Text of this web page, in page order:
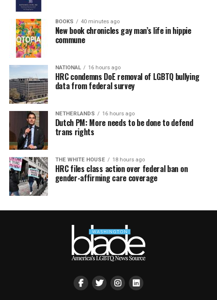
BOOKS 40 minutes ago
New book chronicles gay man’s life in hippie
commune
NATIONAL 16 hours ago
HRC condemns DoE removal of LGBTQ bullying
data from federal survey
NETHERLANDS 16 hours ago
Dutch PM: More needs to be done to defend
trans rights
THE WHITE HOUSE 18 hours ago
HRC files class action over federal ban on
gender-affirming care coverage